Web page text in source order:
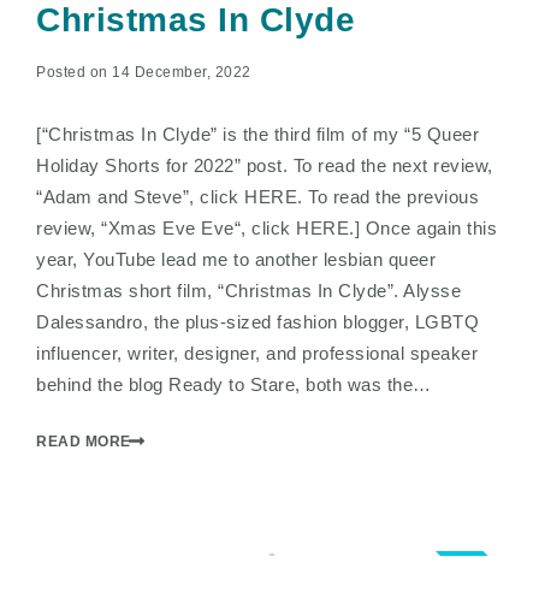
Christmas In Clyde
Posted on 14 December, 2022
[“Christmas In Clyde” is the third film of my “5 Queer
Holiday Shorts for 2022” post. To read the next review,
“Adam and Steve”, click HERE. To read the previous
review, “Xmas Eve Eve“, click HERE.] Once again this
year, YouTube lead me to another lesbian queer
Christmas short film, “Christmas In Clyde”. Alysse
Dalessandro, the plus-sized fashion blogger, LGBTQ
influencer, writer, designer, and professional speaker
behind the blog Ready to Stare, both was the…
READ MORE